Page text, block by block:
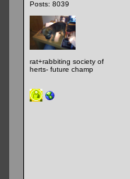
Posts: 8039
rat+rabbiting society of
herts- future champ